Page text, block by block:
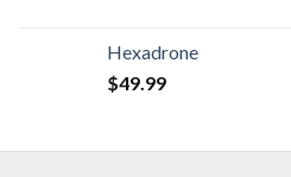
Hexadrone
$49.99